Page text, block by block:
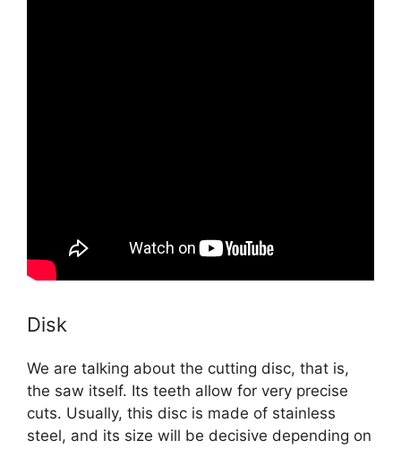
Disk
We are talking about the cutting disc, that is,
the saw itself. Its teeth allow for very precise
cuts. Usually, this disc is made of stainless
steel, and its size will be decisive depending on